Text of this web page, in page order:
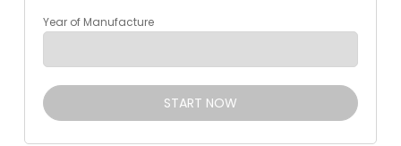
Year of Manufacture
START NOW